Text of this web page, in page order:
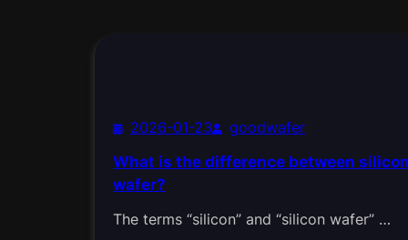
2026-01-23
goodwafer
What is the difference between
wafer?
The terms “silicon” and “silicon wafer” …